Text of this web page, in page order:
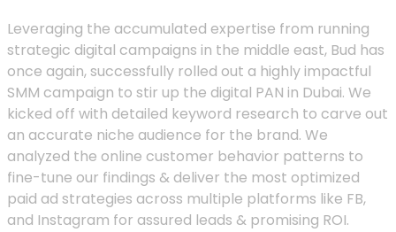
Leveraging the accumulated expertise from running
strategic digital campaigns in the middle east, Bud has
once again, successfully rolled out a highly impactful
SMM campaign to stir up the digital PAN in Dubai. We
kicked off with detailed keyword research to carve out
an accurate niche audience for the brand. We
analyzed the online customer behavior patterns to
fine-tune our findings & deliver the most optimized
paid ad strategies across multiple platforms like FB,
and Instagram for assured leads & promising ROI.